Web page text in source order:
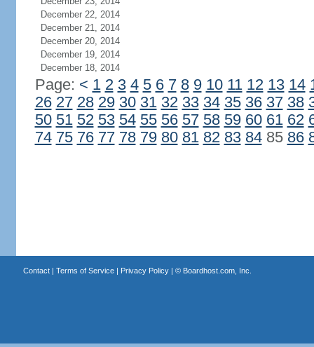
December 22, 2014
December 21, 2014
December 20, 2014
December 19, 2014
December 18, 2014
Page: < 1 2 3 4 5 6 7 8 9 10 11 12 13 14
26 27 28 29 30 31 32 33 34 35 36 37 38
50 51 52 53 54 55 56 57 58 59 60 61 62
74 75 76 77 78 79 80 81 82 83 8485 86
Contact| Terms of Service| Privacy Policy| © Boardhost.com, Inc.